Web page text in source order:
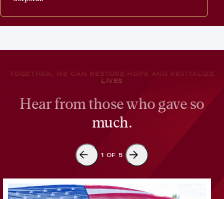
Fund
established
2018
honorHear from those who gave so
much.
TOGETHER, WE CAN RESTORE HOPE AND REVITALIZE
LIVES
1 OF 5